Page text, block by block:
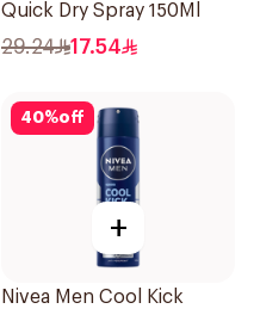
Quick Dry Spray 150Ml
29.24 17.54
40%off
+
Nivea Men Cool Kick